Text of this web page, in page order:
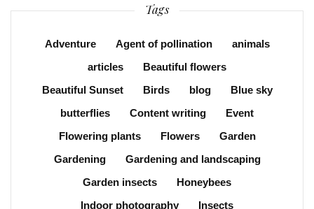
Tags
Adventure Agent of pollination
animals
articles
Beautiful flowers
Beautiful Sunset
Birds blog
Blue sky
butterflies
Content writing
Event
Flowering plants
Flowers
Garden
Gardening
Gardening and landscaping
Garden insects
Honeybees
Indoor photography
Insects